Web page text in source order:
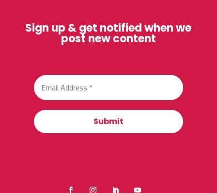
Sign up & get notified when we
post new content